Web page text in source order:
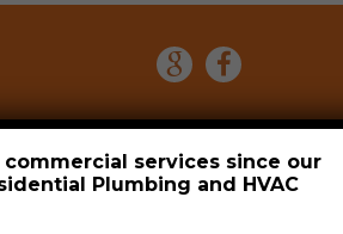
services since our
Plumbing and HVAC